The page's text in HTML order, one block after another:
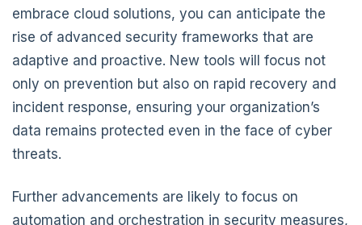
embrace cloud solutions, you can anticipate the
rise of advanced security frameworks that are
adaptive and proactive. New tools will focus not
only on prevention but also on rapid recovery and
incident response, ensuring your organization’s
data remains protected even in the face of cyber
threats.
Further advancements are likely to focus on
automation and orchestration in security measures,